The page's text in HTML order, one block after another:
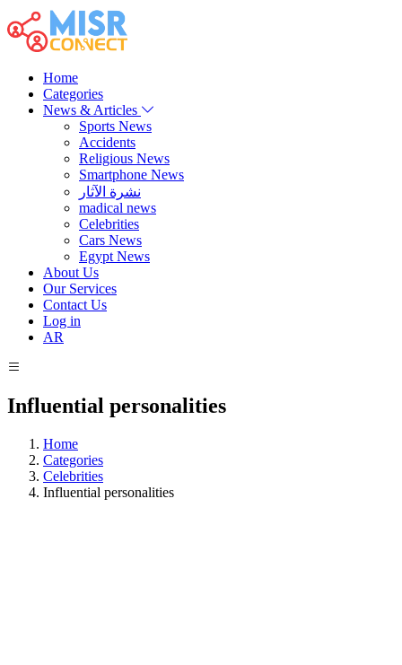
Home
Categories
News & Articles
Sports News
Accidents
Religious News
Smartphone News
نشرة الآثار
madical news
Celebrities
Cars News
Egypt News
About Us
Our Services
Contact Us
Log in
AR
Influential personalities
Home
Categories
Celebrities
Influential personalities